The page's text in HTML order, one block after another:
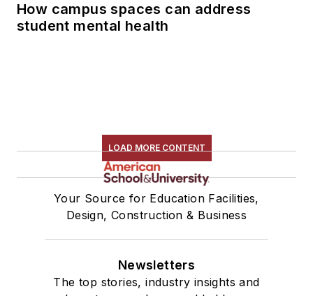
How campus spaces can address
student mental health
LOAD MORE CONTENT
Your Source for Education Facilities,
Design, Construction & Business
Newsletters
The top stories, industry insights and